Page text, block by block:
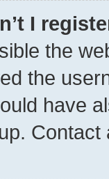
I
the
the
have